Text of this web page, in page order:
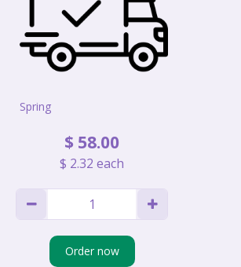
Spring
$ 58.00
$ 2.32 each
Order now